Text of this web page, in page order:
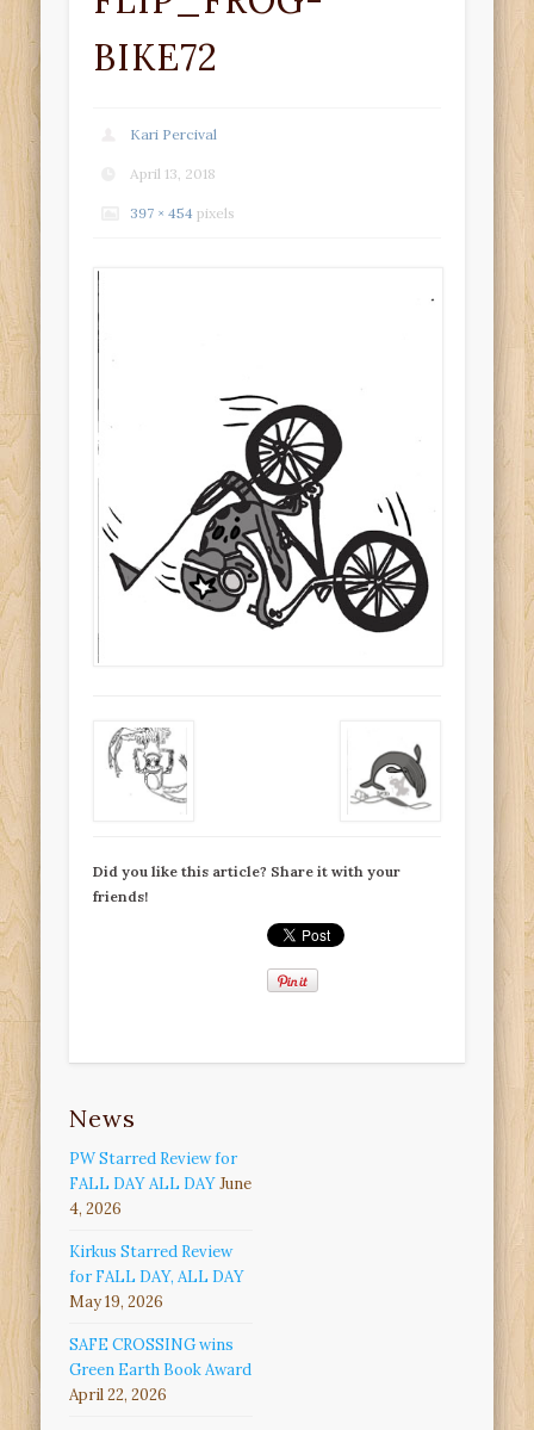
BIKE72
Kari Percival
April 13, 2018
397 × 454 pixels
Did you like this article? Share it with your
friends!
News
PW Starred Review for
FALL DAY ALL DAYJune
4, 2026
Kirkus Starred Review
for FALL DAY, ALL DAY
May 19, 2026
SAFE CROSSING wins
Green Earth Book Award
April 22, 2026